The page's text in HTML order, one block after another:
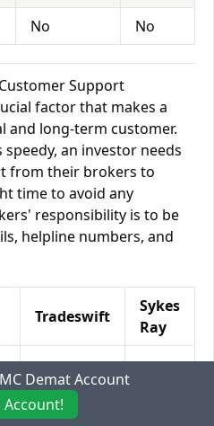
No No
Support
factor that makes a
and long-term customer.
an investor needs
from their brokers to
time to avoid any
responsibility is to be
helpline numbers, and
Tradeswift
Sykes
Ray
Yes
Demat Account
Account!